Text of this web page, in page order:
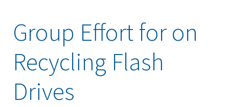
Group Effort for on
Recycling Flash
Drives